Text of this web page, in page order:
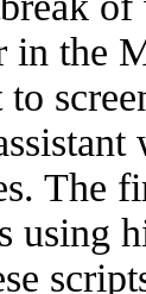
in the
to
The
using